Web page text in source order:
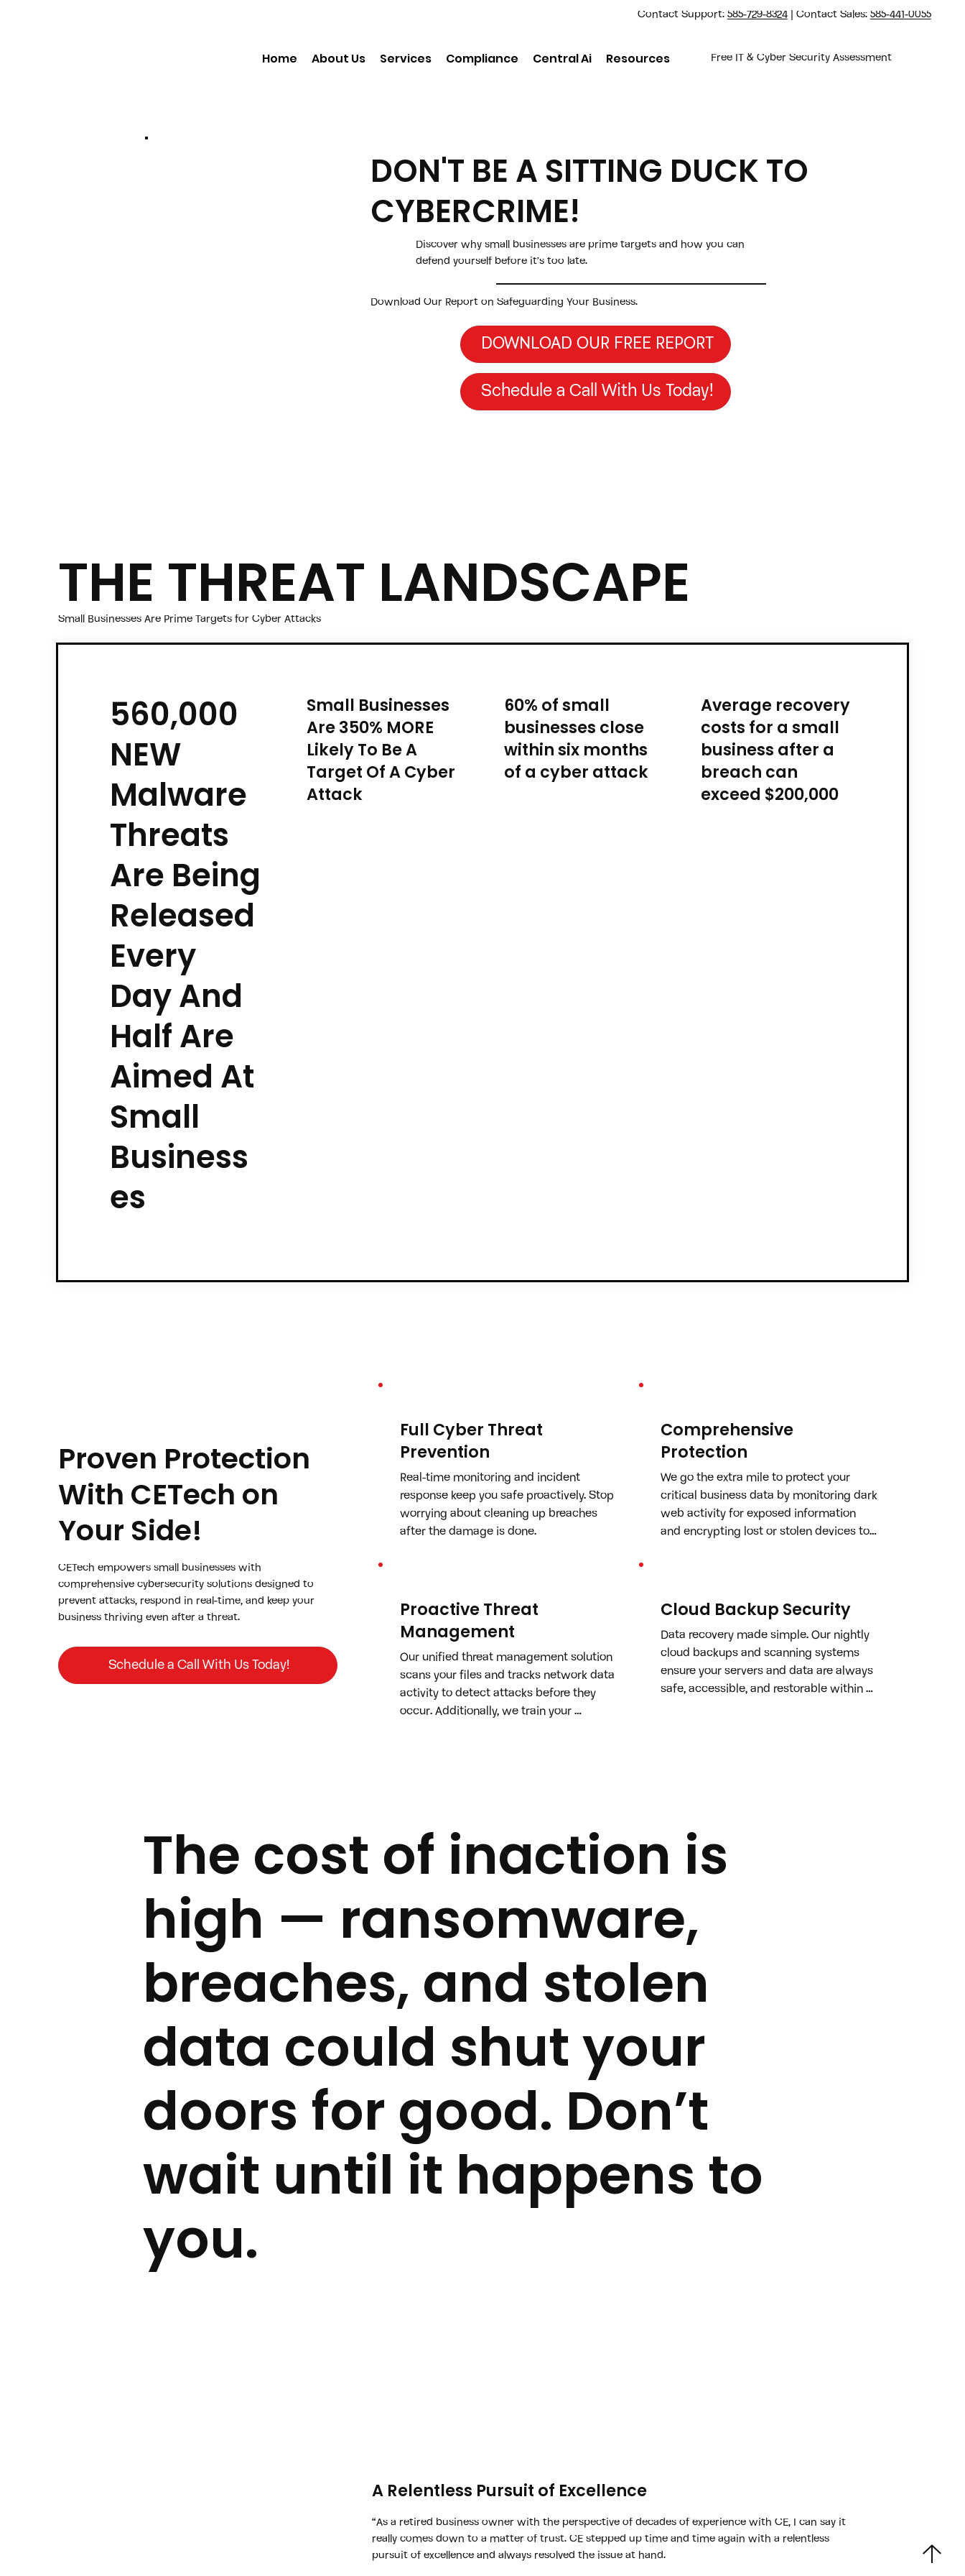
Contact Support:585-729-8324| Contact Sales:585-441-0055
Home About Us Services Compliance Central Ai Resources Free IT & Cyber Security Assessment
DON'T BE A SITTING DUCK TO
CYBERCRIME!
Discover why small businesses are prime targets and how you can
defend yourself before it’s too late.
Download Our Report on Safeguarding Your Business.
DOWNLOAD OUR FREE REPORT
Schedule a Call With Us Today!
THE THREAT LANDSCAPE
Small Businesses Are Prime Targets for Cyber Attacks
560,000
NEW
Malware
Threats
Are Being
Released
Every
Day And
Half Are
Aimed At
Small
Business
es
Small Businesses
Are 350% MORE
Likely To Be A
Target Of A Cyber
Attack
60% of small
businesses close
within six months
of a cyber attack
Average recovery
costs for a small
business after a
breach can
exceed $200,000
Proven Protection
With CETech on
Your Side!
CETech empowers small businesses with
comprehensive cybersecurity solutions designed to
prevent attacks, respond in real-time, and keep your
business thriving even after a threat.
Schedule a Call With Us Today!
Full Cyber Threat
Prevention
Real-time monitoring and incident
response keep you safe proactively. Stop
worrying about cleaning up breaches
after the damage is done.
Comprehensive
Protection
We go the extra mile to protect your
critical business data by monitoring dark
web activity for exposed information
and encrypting lost or stolen devices to
Proactive Threat
Management
Our unified threat management solution
scans your files and tracks network data
activity to detect attacks before they
occur. Additionally, we train your
Cloud Backup Security
Data recovery made simple. Our nightly
cloud backups and scanning systems
ensure your servers and data are always
safe, accessible, and restorable within
The cost of inaction is
high — ransomware,
breaches, and stolen
data could shut your
doors for good. Don’t
wait until it happens to
you.
A Relentless Pursuit of Excellence
“As a retired business owner with the perspective of decades of experience with CE, I can say it
really comes down to a matter of trust. CE stepped up time and time again with a relentless
pursuit of excellence and always resolved the issue at hand.